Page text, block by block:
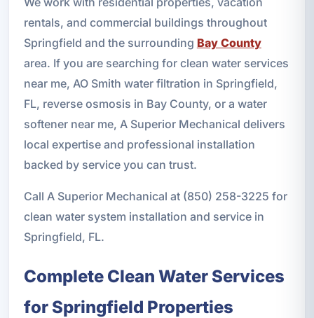
rentals, and commercial buildings throughout
Springfield and the surrounding Bay County
area. If you are searching for clean water services
near me, AO Smith water filtration in Springfield,
FL, reverse osmosis in Bay County, or a water
softener near me, A Superior Mechanical delivers
local expertise and professional installation
backed by service you can trust.
Call A Superior Mechanical at (850) 258-3225 for
clean water system installation and service in
Springfield, FL.
Complete Clean Water Services
for Springfield Properties